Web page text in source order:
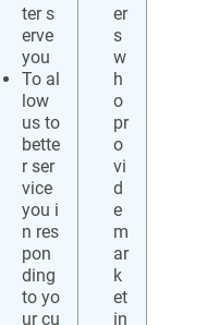
ter s
erve
you
To al
low
us to
bette
r ser
vice
you i
n res
pon
ding
to yo
ur cu
er
s
w
h
o
pr
o
vi
d
e
m
ar
k
et
in